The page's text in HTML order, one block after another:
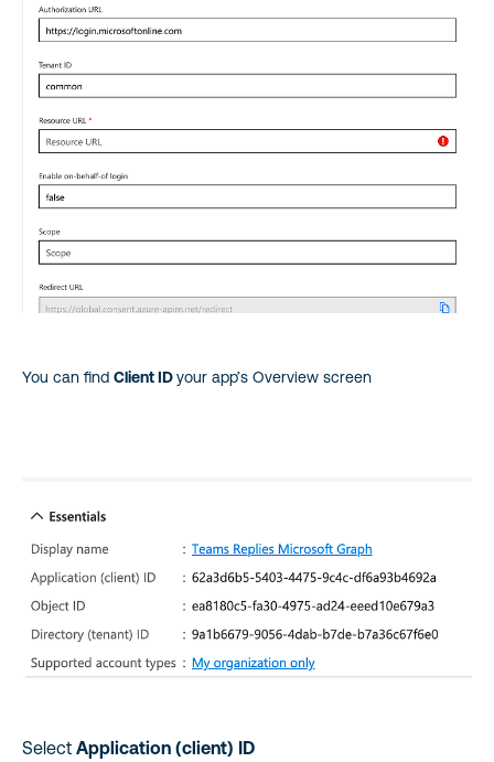
You can find Client IDyour app’s Overview screen
Select Application (client) ID